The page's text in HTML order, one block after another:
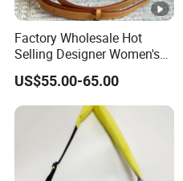
Factory Wholesale Hot
Selling Designer Women's
Handbag Luxury Handbag
Top Quality Aaaaa
US$55.00-65.00